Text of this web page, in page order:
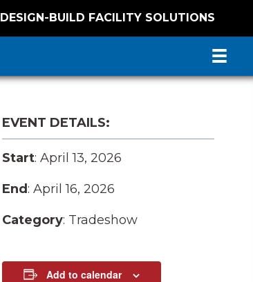
DESIGN-BUILD FACILITY SOLUTIONS
EVENT DETAILS:
Start: April 13, 2026
End: April 16, 2026
Category: Tradeshow
Add to calendar